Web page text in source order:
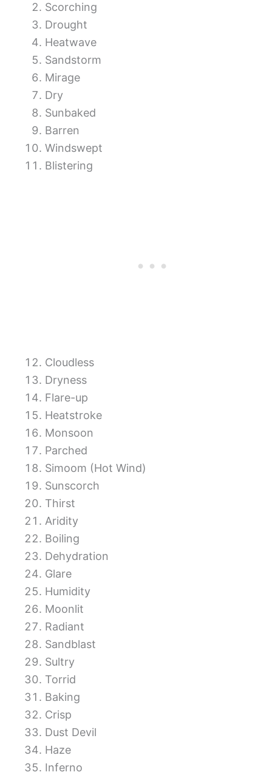
Scorching
Drought
Heatwave
Sandstorm
Mirage
Dry
Sunbaked
Barren
Windswept
Blistering
Cloudless
Dryness
Flare-up
Heatstroke
Monsoon
Parched
Simoom (Hot Wind)
Sunscorch
Thirst
Aridity
Boiling
Dehydration
Glare
Humidity
Moonlit
Radiant
Sandblast
Sultry
Torrid
Baking
Crisp
Dust Devil
Haze
Inferno